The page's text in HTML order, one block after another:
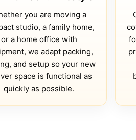
you are moving a
studio, a family home,
or a home office with
we adapt packing,
and setup so your new
space is functional as
quickly as possible.